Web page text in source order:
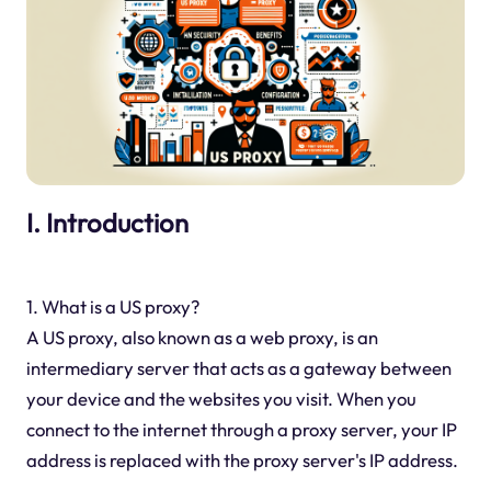
I. Introduction
1. What is a US proxy?
A US proxy, also known as a web proxy, is an
intermediary server that acts as a gateway between
your device and the websites you visit. When you
connect to the internet through a proxy server, your IP
address is replaced with the proxy server's IP address.